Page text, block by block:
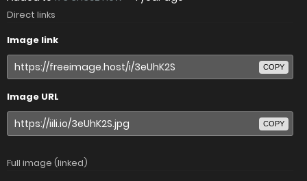
Direct links
Image link
COPY
Image URL
COPY
Full image (linked)